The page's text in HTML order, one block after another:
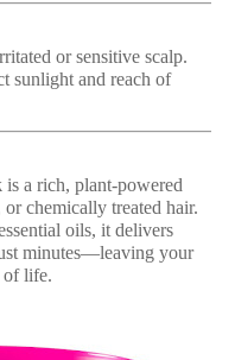
or sensitive scalp.
sunlight and reach of
is a rich, plant-powered
chemically treated hair.
oils, it delivers
minutes—leaving your
of life.